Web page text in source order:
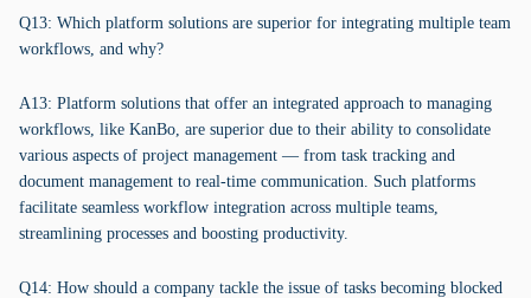
Q13: Which platform solutions are superior for integrating multiple team
workflows, and why?
A13: Platform solutions that offer an integrated approach to managing
workflows, like KanBo, are superior due to their ability to consolidate
various aspects of project management — from task tracking and
document management to real-time communication. Such platforms
facilitate seamless workflow integration across multiple teams,
streamlining processes and boosting productivity.
Q14: How should a company tackle the issue of tasks becoming blocked